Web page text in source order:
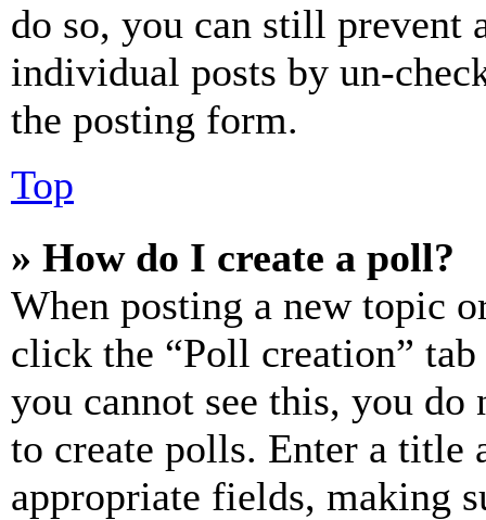
do so, you can still prevent
individual posts by un-
the posting form.
Top
» How do I create a poll?
When posting a new topic
click the “Poll creation”
you cannot see this, you do
to create polls. Enter a title
appropriate fields, making